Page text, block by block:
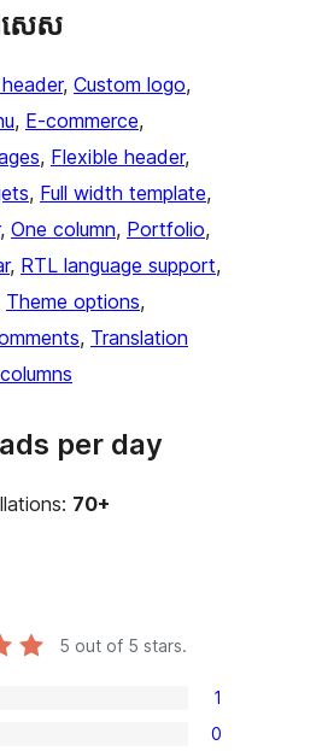
សេស
, Custom logo
, E-commerce
, Flexible header
, Full width template
, One column, Portfolio
, RTL language support
Theme options
, Translation
per day
70+
5 out of 5 stars.
1
0